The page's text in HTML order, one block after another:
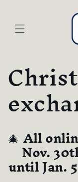
🎄All
Nov.
until Jan.